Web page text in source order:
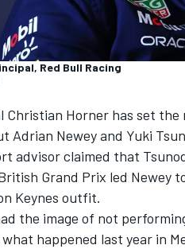
Red Bull Racing
Christian Horner has set
Adrian Newey and Yuki
advisor claimed that
Grand Prix led Newey
Keynes outfit.
the image of not
happened last year in